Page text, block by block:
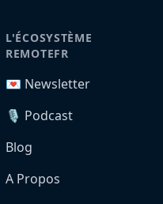
L'ÉCOSYSTÈME
REMOTEFR
💌 Newsletter
🎙️ Podcast
Blog
A Propos